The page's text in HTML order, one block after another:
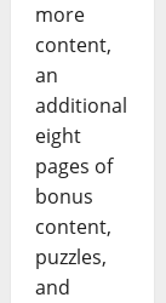
more
content,
an
additional
eight
pages of
bonus
content,
puzzles,
and